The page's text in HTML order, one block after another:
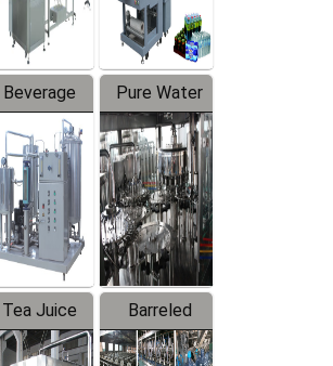
Beverage
Mixer
Pure Water
Filling
Production
Line
Tea Juice
Hot Filling
Barreled
Drinking